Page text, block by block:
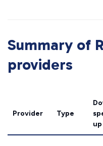
Summary of
providers
Provider Type